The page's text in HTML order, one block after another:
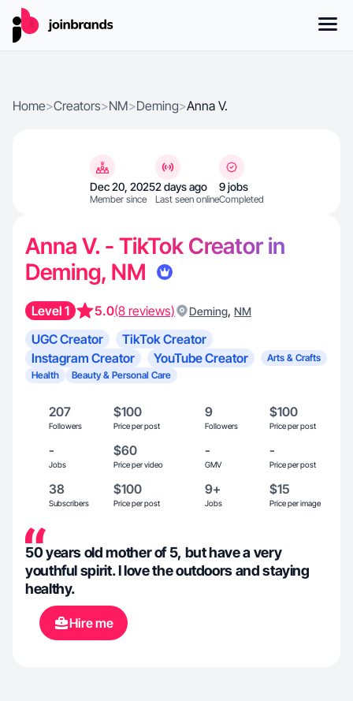
Home>Creators>NM>Deming>Anna V.
Dec 20, 2025
Member since
2 days ago
Last seen online
9 jobs
Completed
Anna V. - TikTok Creator in
Deming, NM
Level 1 5.0(8 reviews) Deming, NM
UGC Creator
TikTok Creator
Instagram Creator
YouTube Creator
Arts & Crafts
Health
Beauty & Personal Care
207
Followers
$100
Price per post
9
Followers
$100
Price per post
-
Jobs
$60
Price per video
-
GMV
-
Price per post
38
Subscribers
$100
Price per post
9+
Jobs
$15
Price per image
50 years old mother of 5, but have a very
youthful spirit. I love the outdoors and staying
healthy.
Hire me